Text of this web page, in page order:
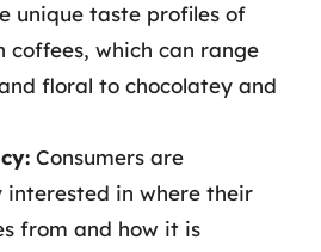
unique taste profiles of
coffees, which can range
floral to chocolatey and
Consumers are
interested in where their
from and how it is